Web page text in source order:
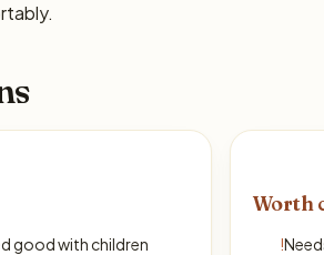
good with children
Worth
!